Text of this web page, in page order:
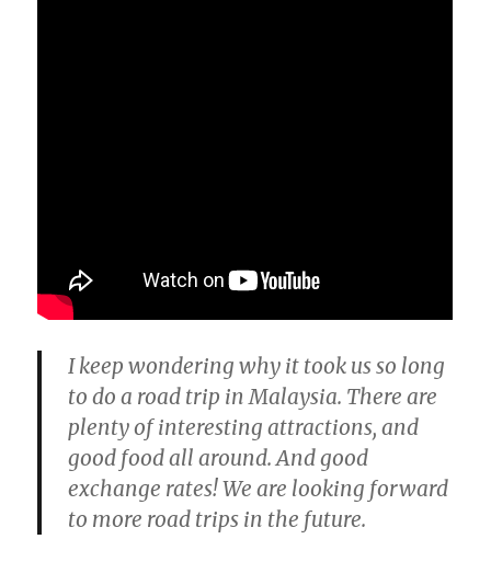
I keep wondering why it took us so long
to do a road trip in Malaysia. There are
plenty of interesting attractions, and
good food all around. And good
exchange rates! We are looking forward
to more road trips in the future.